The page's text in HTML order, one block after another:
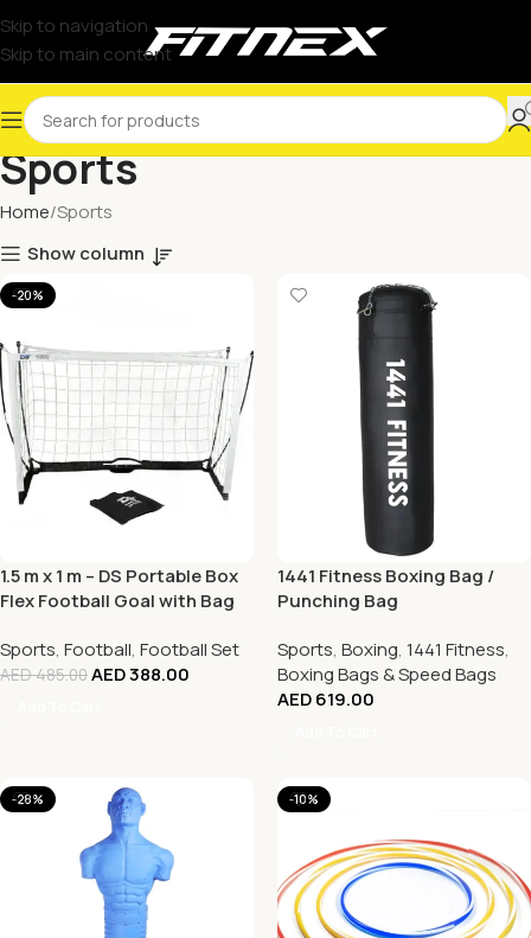
Skip to navigation
Skip to main content
Sports
Home Sports
Show column
-20%
1.5 m x 1 m – DS Portable Box
Flex Football Goal with Bag
Sports, Football, Football Set
AED485.00AED388.00
1441 Fitness Boxing Bag /
Punching Bag
Sports, Boxing, 1441 Fitness,
Boxing Bags & Speed Bags
AED619.00
-28% -10%